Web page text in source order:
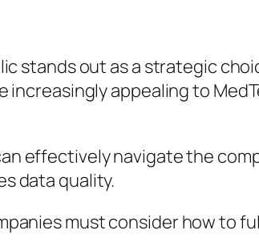
stands out as a strategic
appealing to
effectively navigate the
data quality.
must consider how to